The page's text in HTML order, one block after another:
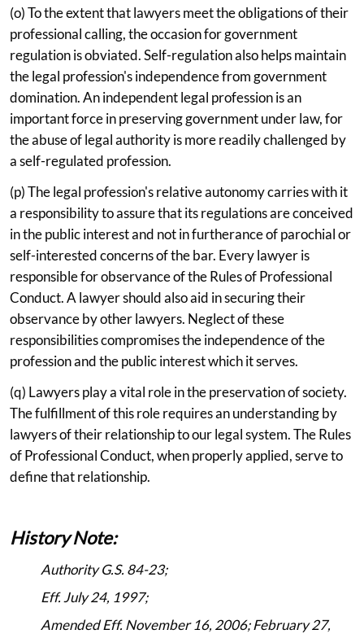
(o) To the extent that lawyers meet the obligations of their
professional calling, the occasion for government
regulation is obviated. Self-regulation also helps maintain
the legal profession's independence from government
domination. An independent legal profession is an
important force in preserving government under law, for
the abuse of legal authority is more readily challenged by
a self-regulated profession.
(p) The legal profession's relative autonomy carries with it
a responsibility to assure that its regulations are conceived
in the public interest and not in furtherance of parochial or
self-interested concerns of the bar. Every lawyer is
responsible for observance of the Rules of Professional
Conduct. A lawyer should also aid in securing their
observance by other lawyers. Neglect of these
responsibilities compromises the independence of the
profession and the public interest which it serves.
(q) Lawyers play a vital role in the preservation of society.
The fulfillment of this role requires an understanding by
lawyers of their relationship to our legal system. The Rules
of Professional Conduct, when properly applied, serve to
define that relationship.
History Note:
Authority G.S. 84-23;
Eff. July 24, 1997;
Amended Eff. November 16, 2006; February 27,